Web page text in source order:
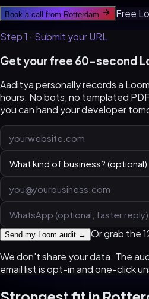
Book a call from Rotterdam
Free
Step 1 · Submit your URL
Get your free 60-second
Aaditya personally records a
hours. No bots, no templated
you can hand your developer
Send my Loom audit →
Or grab the
We don't share your data. The
email list is opt-in and one-click